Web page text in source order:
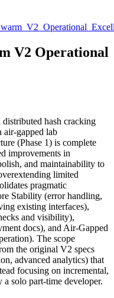
V2 Operational
hash cracking
air-gapped lab
(Phase 1) is complete
improvements in
and maintainability to
limited
pragmatic
Stability (error handling,
existing interfaces),
and visibility),
docs), and Air-Gapped
The scope
the original V2 specs
advanced analytics) that
focusing on incremental,
solo part-time developer.